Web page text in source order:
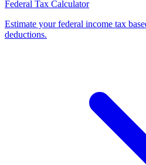
Federal Tax Calculator
Estimate your federal income tax
deductions.